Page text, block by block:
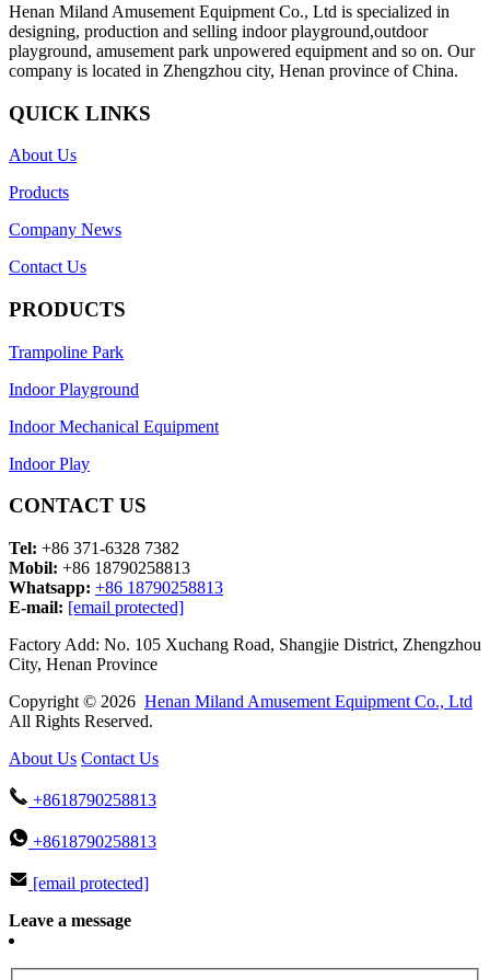
Henan Miland Amusement Equipment Co., Ltd is specialized in
designing, production and selling indoor playground,outdoor
playground, amusement park unpowered equipment and so on. Our
company is located in Zhengzhou city, Henan province of China.
QUICK LINKS
About Us
Products
Company News
Contact Us
PRODUCTS
Trampoline Park
Indoor Playground
Indoor Mechanical Equipment
Indoor Play
CONTACT US
Tel: +86 371-6328 7382
Mobil: +86 18790258813
Whatsapp: +86 18790258813
E-mail: [email protected]
Factory Add: No. 105 Xuchang Road, Shangjie District, Zhengzhou
City, Henan Province
Copyright © 2026 Henan Miland Amusement Equipment Co., Ltd
All Rights Reserved.
About Us Contact Us
+8618790258813
+8618790258813
[email protected]
Leave a message